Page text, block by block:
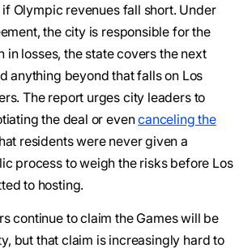
Olympic revenues fall short. Under
the city is responsible for the
in losses, the state covers the next
anything beyond that falls on Los
The report urges city leaders to
the deal or evencanceling the
residents were never given a
process to weigh the risks before Los
to hosting.
continue to claim the Games will be
but that claim is increasingly hard to